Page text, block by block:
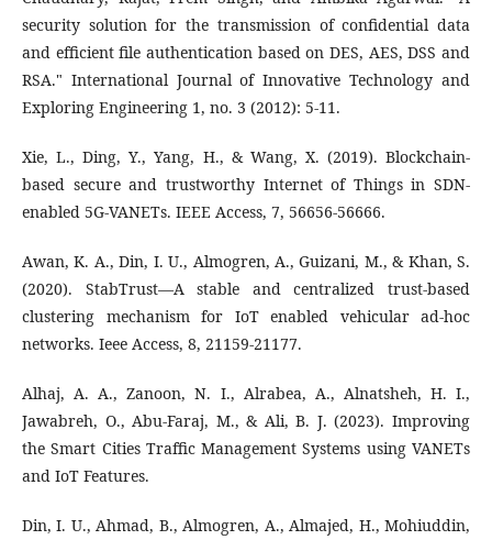
security solution for the transmission of confidential data
and efficient file authentication based on DES, AES, DSS and
RSA." International Journal of Innovative Technology and
Exploring Engineering 1, no. 3 (2012): 5-11.
Xie, L., Ding, Y., Yang, H., & Wang, X. (2019). Blockchain-
based secure and trustworthy Internet of Things in SDN-
enabled 5G-VANETs. IEEE Access, 7, 56656-56666.
Awan, K. A., Din, I. U., Almogren, A., Guizani, M., & Khan, S.
(2020). StabTrust—A stable and centralized trust-based
clustering mechanism for IoT enabled vehicular ad-hoc
networks. Ieee Access, 8, 21159-21177.
Alhaj, A. A., Zanoon, N. I., Alrabea, A., Alnatsheh, H. I.,
Jawabreh, O., Abu-Faraj, M., & Ali, B. J. (2023). Improving
the Smart Cities Traffic Management Systems using VANETs
and IoT Features.
Din, I. U., Ahmad, B., Almogren, A., Almajed, H., Mohiuddin,